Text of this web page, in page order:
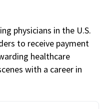
physicians in the U.S.
to receive payment
healthcare
with a career in